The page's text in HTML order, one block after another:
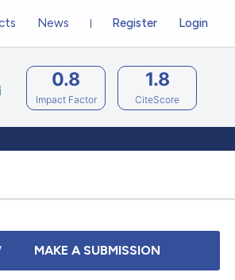
Register Login
News
0.8
Impact Factor
1.8
CiteScore
MAKE A SUBMISSION